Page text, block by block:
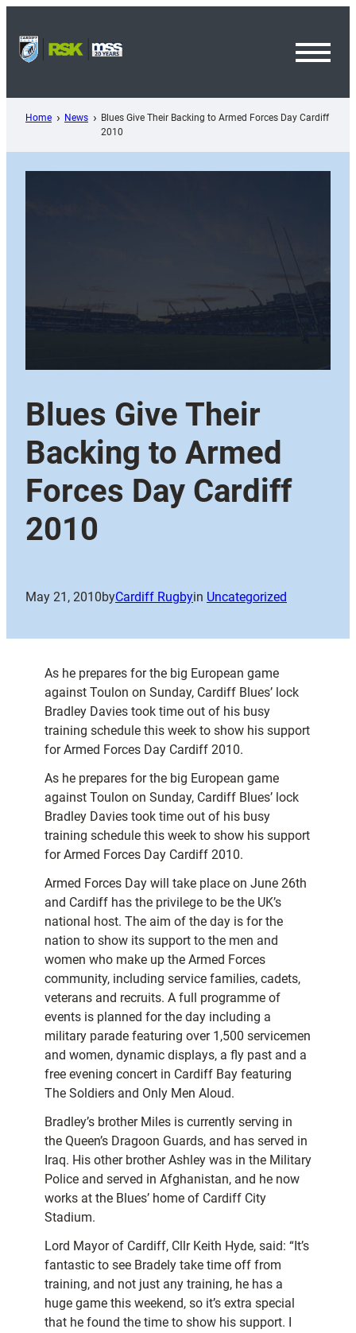
content
Home News
Blues Give Their Backing to Armed Forces Day Cardiff
2010
Blues Give Their
Backing to Armed
Forces Day Cardiff
2010
May 21, 2010byCardiff Rugbyin Uncategorized
As he prepares for the big European game
against Toulon on Sunday, Cardiff Blues’ lock
Bradley Davies took time out of his busy
training schedule this week to show his support
for Armed Forces Day Cardiff 2010.
As he prepares for the big European game
against Toulon on Sunday, Cardiff Blues’ lock
Bradley Davies took time out of his busy
training schedule this week to show his support
for Armed Forces Day Cardiff 2010.
Armed Forces Day will take place on June 26th
and Cardiff has the privilege to be the UK’s
national host. The aim of the day is for the
nation to show its support to the men and
women who make up the Armed Forces
community, including service families, cadets,
veterans and recruits. A full programme of
events is planned for the day including a
military parade featuring over 1,500 servicemen
and women, dynamic displays, a fly past and a
free evening concert in Cardiff Bay featuring
The Soldiers and Only Men Aloud.
Bradley’s brother Miles is currently serving in
the Queen’s Dragoon Guards, and has served in
Iraq. His other brother Ashley was in the Military
Police and served in Afghanistan, and he now
works at the Blues’ home of Cardiff City
Stadium.
Lord Mayor of Cardiff, Cllr Keith Hyde, said: “It’s
fantastic to see Bradely take time off from
training, and not just any training, he has a
huge game this weekend, so it’s extra special
that he found the time to show his support. I